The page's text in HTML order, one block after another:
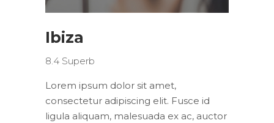
Ibiza
8.4 Superb
Lorem ipsum dolor sit amet,
consectetur adipiscing elit. Fusce id
ligula aliquam, malesuada ex ac, auctor